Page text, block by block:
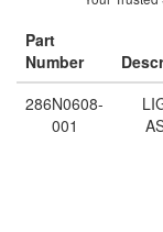
Part
Number
286N0608-
001